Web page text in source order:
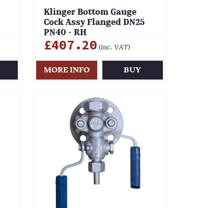
Klinger Bottom Gauge
Cock Assy Flanged DN25
PN40 - RH
£407.20 (inc. VAT)
MORE INFO BUY